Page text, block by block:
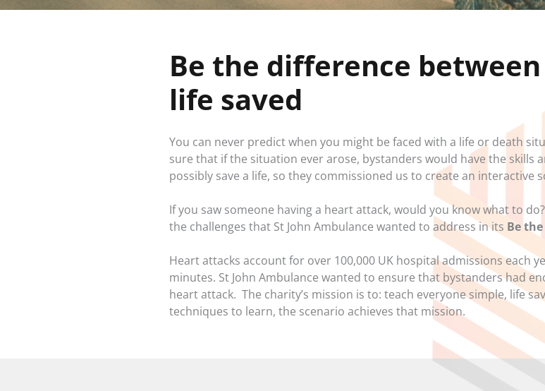
Be the difference
life saved
You can never predict when you might be faced with a life or death
sure that if the situation ever arose, bystanders would have the skills
possibly save a life, so they commissioned us to create an interactive
If you saw someone having a heart attack, would you know what to
the challenges that St John Ambulance wanted to address in its Be
Heart attacks account for over 100,000 UK hospital admissions each
minutes. St John Ambulance wanted to ensure that bystanders had
heart attack. The charity’s mission is to: teach everyone simple, life
techniques to learn, the scenario achieves that mission.